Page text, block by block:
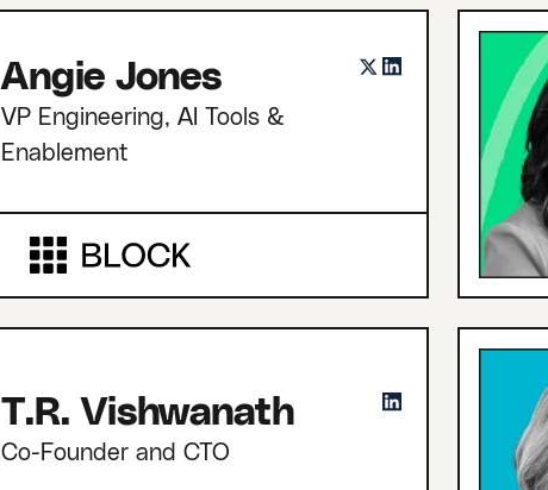
Angie Jones
VP Engineering, AI Tools &
Enablement
T.R. Vishwanath
Co-Founder and CTO